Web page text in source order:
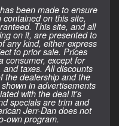
been made to ensure
on this site,
This site, and all
on it, are presented to
any kind, either express
to prior sale. Prices
consumer, except for
taxes. All discounts
the dealership and the
in advertisements
with the deal it's
specials are trim and
Jerr-Dan does not
own program.